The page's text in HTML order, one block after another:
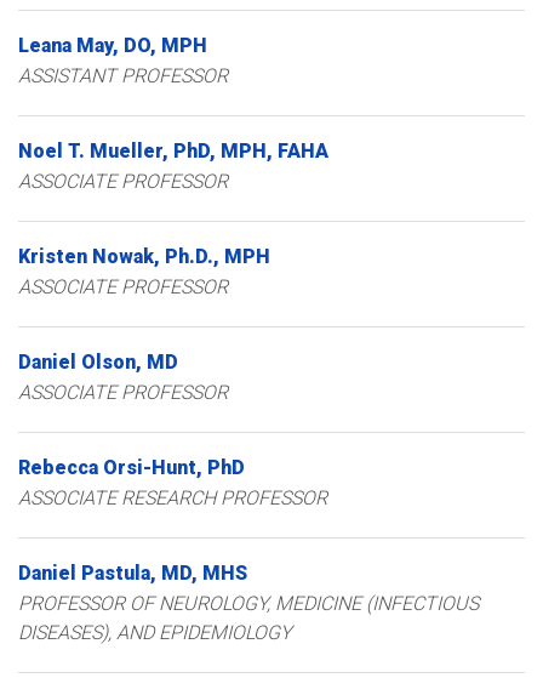
Leana May DO, MPH
ASSISTANT PROFESSOR
Noel T. Mueller PhD, MPH, FAHA
ASSOCIATE PROFESSOR
Kristen Nowak Ph.D., MPH
ASSOCIATE PROFESSOR
Daniel Olson MD
ASSOCIATE PROFESSOR
Rebecca Orsi-Hunt PhD
ASSOCIATE RESEARCH PROFESSOR
Daniel Pastula MD, MHS
PROFESSOR OF NEUROLOGY, MEDICINE (INFECTIOUS
DISEASES), AND EPIDEMIOLOGY